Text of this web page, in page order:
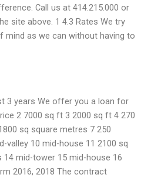
Call us at 414.215.000 or
site above. 1 4.3 Rates We try
as we can without having to
3 years We offer you a loan for
2 7000 sq ft 3 2000 sq ft 4 270
sq square metres 7 250
valley 10 mid-house 11 2100 sq
mid-tower 15 mid-house 16
2016, 2018 The contract